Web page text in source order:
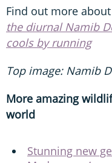
Find out more
the diurnal Namib
cools by running
Top image: Namib
More amazing
world
Stunning new